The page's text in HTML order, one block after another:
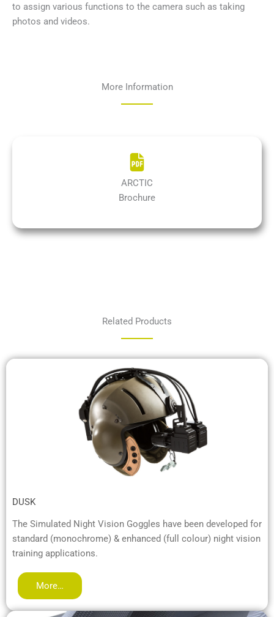
to assign various functions to the camera such as taking
photos and videos.
More Information
ARCTIC
Brochure
Related Products
DUSK
The Simulated Night Vision Goggles have been developed for
standard (monochrome) & enhanced (full colour) night vision
training applications.
More…